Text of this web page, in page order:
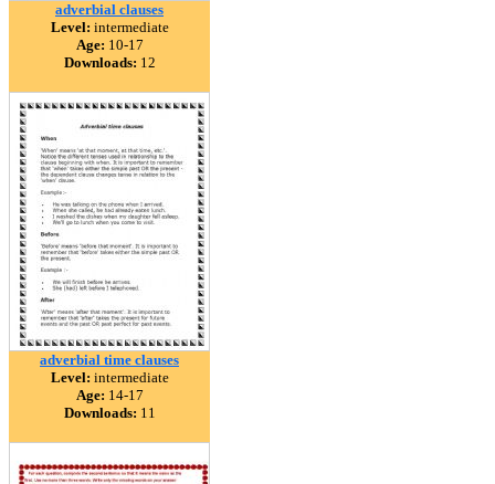
adverbial clauses
Level: intermediate
Age: 10-17
Downloads: 12
adverbial time clauses
Level: intermediate
Age: 14-17
Downloads: 11